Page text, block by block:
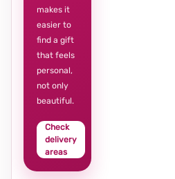
makes it
easier to
find a gift
that feels
personal,
not only
beautiful.
Check
delivery
areas